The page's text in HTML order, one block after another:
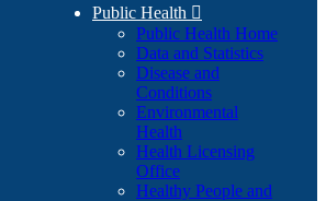
Public Health 
Public Health Home
Data and Statistics
Disease and
Conditions
Environmental
Health
Health Licensing
Office
Healthy People and